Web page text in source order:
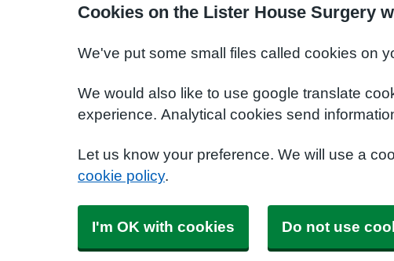
Cookies on the Lister House Surgery
We've put some small files called cookies on
We would also like to use google translate
experience. Analytical cookies send
Let us know your preference. We will use a
cookie policy.
I'm OK with cookies Do not use